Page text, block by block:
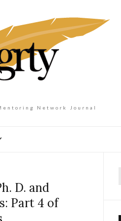
Network Journal
D. and
Part 4 of